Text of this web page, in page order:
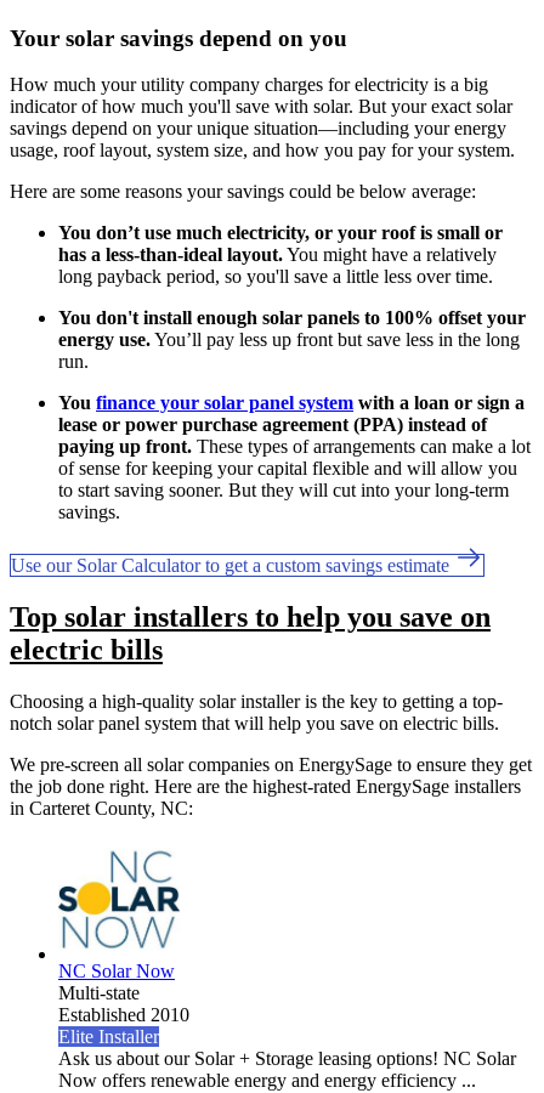
Your solar savings depend on you
How much your utility company charges for electricity is a big
indicator of how much you'll save with solar. But your exact solar
savings depend on your unique situation—including your energy
usage, roof layout, system size, and how you pay for your system.
Here are some reasons your savings could be below average:
You don’t use much electricity, or your roof is small or
has a less-than-ideal layout.You might have a relatively
long payback period, so you'll save a little less over time.
You don't install enough solar panels to 100% offset your
energy use.You’ll pay less up front but save less in the long
run.
You finance your solar panel system with a loan or sign a
lease or power purchase agreement (PPA) instead of
paying up front. These types of arrangements can make a lot
of sense for keeping your capital flexible and will allow you
to start saving sooner. But they will cut into your long-term
savings.
Use our Solar Calculator to get a custom savings estimate
Top solar installers to help you save on
electric bills
Choosing a high-quality solar installer is the key to getting a top-
notch solar panel system that will help you save on electric bills.
We pre-screen all solar companies on EnergySage to ensure they get
the job done right. Here are the highest-rated EnergySage installers
in Carteret County, NC:
NC Solar Now
Multi-state
Established 2010
Elite Installer
Ask us about our Solar + Storage leasing options! NC Solar
Now offers renewable energy and energy efficiency ...